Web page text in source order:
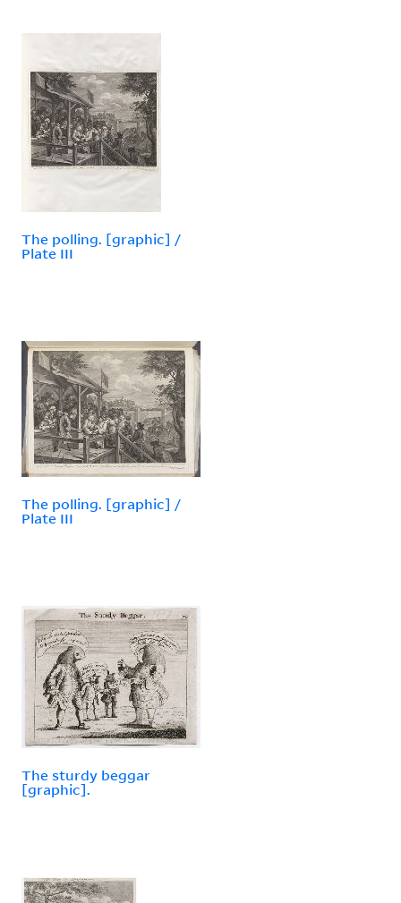
The polling. [graphic] /
Plate III
The polling. [graphic] /
Plate III
The sturdy beggar
[graphic].